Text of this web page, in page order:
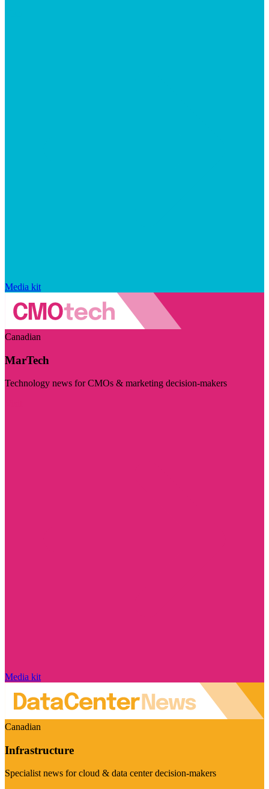
Media kit
Canadian
MarTech
Technology news for CMOs & marketing decision-makers
Media kit
Canadian
Infrastructure
Specialist news for cloud & data center decision-makers